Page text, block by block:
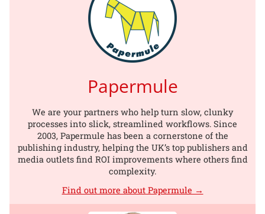
Papermule
We are your partners who help turn slow, clunky
processes into slick, streamlined workflows. Since
2003, Papermule has been a cornerstone of the
publishing industry, helping the UK’s top publishers and
media outlets find ROI improvements where others find
complexity.
Find out more about Papermule →